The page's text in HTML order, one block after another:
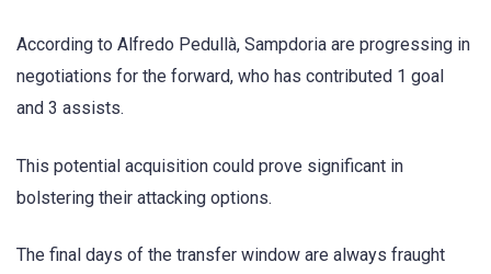
According to Alfredo Pedullà, Sampdoria are progressing in
negotiations for the forward, who has contributed 1 goal
and 3 assists.
This potential acquisition could prove significant in
bolstering their attacking options.
The final days of the transfer window are always fraught